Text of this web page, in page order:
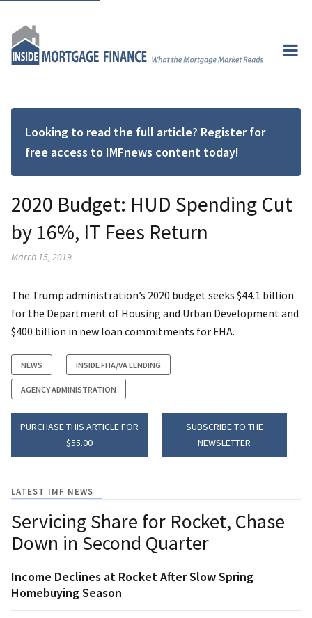
Looking to read the full article? Register for
free access to IMFnews content today!
2020 Budget: HUD Spending Cut
by 16%, IT Fees Return
March 15, 2019
The Trump administration’s 2020 budget seeks $44.1 billion
for the Department of Housing and Urban Development and
$400 billion in new loan commitments for FHA.
NEWS INSIDE FHA/VA LENDING
AGENCY ADMINISTRATION
PURCHASE THIS ARTICLE FOR
$55.00
SUBSCRIBE TO THE
NEWSLETTER
LATEST IMF NEWS
Servicing Share for Rocket, Chase
Down in Second Quarter
Income Declines at Rocket After Slow Spring
Homebuying Season